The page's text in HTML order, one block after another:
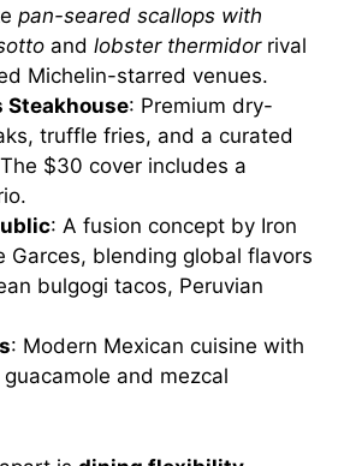
pan-seared scallops with
and lobster thermidorrival
Michelin-starred venues.
Steakhouse: Premium dry-
truffle fries, and a curated
$30 cover includes a
: A fusion concept by Iron
Garces, blending global flavors
bulgogi tacos, Peruvian
: Modern Mexican cuisine with
and mezcal